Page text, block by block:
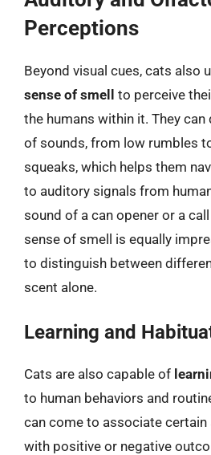
Perceptions
Beyond visual cues, cats also
sense of smell to perceive
the humans within it. They
of sounds, from low rumbles
squeaks, which helps them
to auditory signals from
sound of a can opener or a
sense of smell is equally
to distinguish between
scent alone.
Learning and
Cats are also capable of
to human behaviors and
can come to associate
with positive or negative